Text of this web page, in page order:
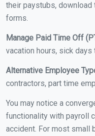
their paystubs, download
forms.
Manage Paid Time Off
vacation hours, sick days
Alternative Employee
contractors, part time
You may notice a
functionality with payroll
accident. For most small